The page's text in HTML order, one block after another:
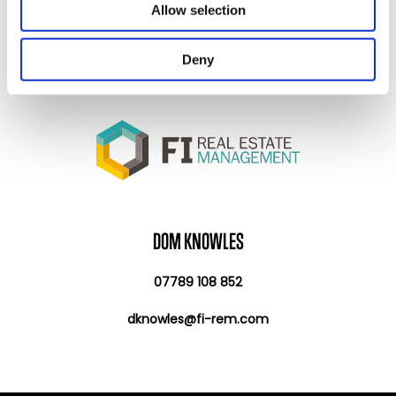
provided to them or that they’ve collected from your use
of their services.
Allow selection
Deny
DOM KNOWLES
07789 108 852
dknowles@fi-rem.com